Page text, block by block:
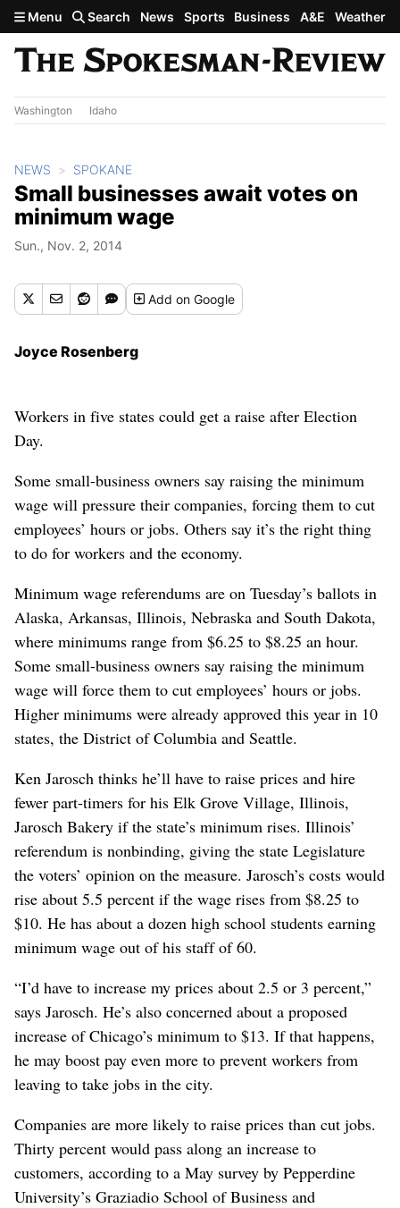
Skip to main content
Menu Search News Sports Business A&E Weather
Washington Idaho
NEWS SPOKANE
Small businesses await votes on
minimum wage
Sun., Nov. 2, 2014
Addon Google
Joyce Rosenberg
Workers in five states could get a raise after Election
Day.
Some small-business owners say raising the minimum
wage will pressure their companies, forcing them to cut
employees’ hours or jobs. Others say it’s the right thing
to do for workers and the economy.
Minimum wage referendums are on Tuesday’s ballots in
Alaska, Arkansas, Illinois, Nebraska and South Dakota,
where minimums range from $6.25 to $8.25 an hour.
Some small-business owners say raising the minimum
wage will force them to cut employees’ hours or jobs.
Higher minimums were already approved this year in 10
states, the District of Columbia and Seattle.
Ken Jarosch thinks he’ll have to raise prices and hire
fewer part-timers for his Elk Grove Village, Illinois,
Jarosch Bakery if the state’s minimum rises. Illinois’
referendum is nonbinding, giving the state Legislature
the voters’ opinion on the measure. Jarosch’s costs would
rise about 5.5 percent if the wage rises from $8.25 to
$10. He has about a dozen high school students earning
minimum wage out of his staff of 60.
“I’d have to increase my prices about 2.5 or 3 percent,”
says Jarosch. He’s also concerned about a proposed
increase of Chicago’s minimum to $13. If that happens,
he may boost pay even more to prevent workers from
leaving to take jobs in the city.
Companies are more likely to raise prices than cut jobs.
Thirty percent would pass along an increase to
customers, according to a May survey by Pepperdine
University’s Graziadio School of Business and